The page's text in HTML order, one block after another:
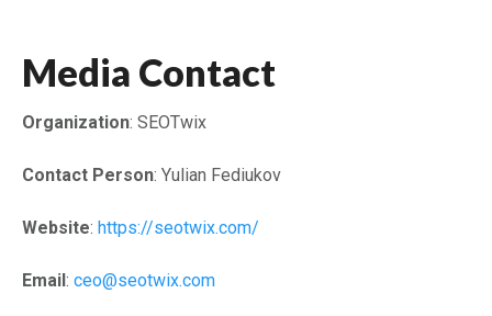
Media Contact
Organization: SEOTwix
Contact Person: Yulian Fediukov
Website: https://seotwix.com/
Email: ceo@seotwix.com